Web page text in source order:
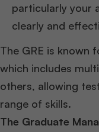
particularly your
clearly and
The GRE is known
which includes
others, allowing
range of skills.
The Graduate